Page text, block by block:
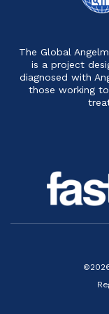
The Global
is a project
diagnosed with
those working